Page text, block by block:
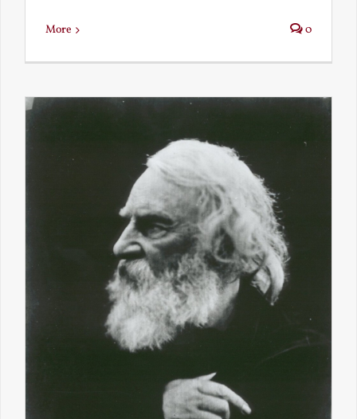
More 0